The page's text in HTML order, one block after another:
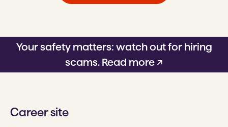
Your safety matters: watch out for hiring
scams. Read more ↗
Career site